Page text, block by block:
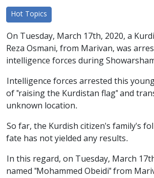
Hot Topics
On Tuesday, March 17th, 2020, a
Reza Osmani, from Marivan, was
intelligence forces during
Intelligence forces arrested this
of "raising the Kurdistan flag" and
unknown location.
So far, the Kurdish citizen's family's
fate has not yielded any results.
In this regard, on Tuesday, March
named "Mohammed Obeidi" from